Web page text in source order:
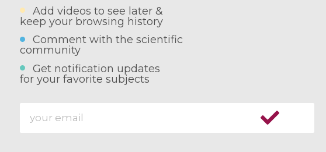
Add videos to see later &
keep your browsing history
Comment with the scientific
community
Get notification updates
for your favorite subjects